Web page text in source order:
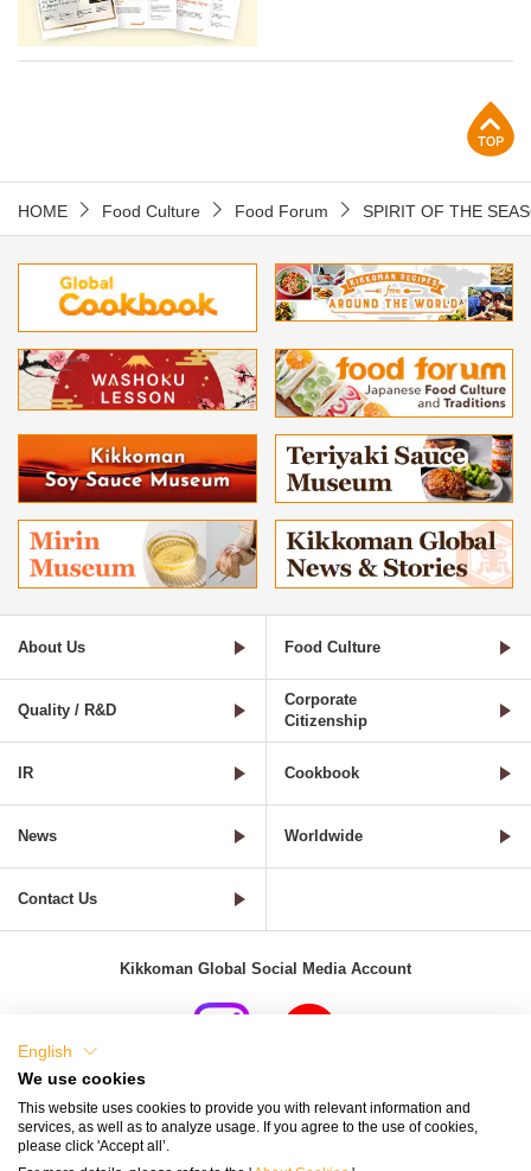
HOME Food Culture Food Forum SPIRIT OF THE
About Us Food Culture
Quality / R&D
Corporate
Citizenship
IR Cookbook
News Worldwide
Contact Us
Kikkoman Global Social Media Account
Terms and Conditions of Use of Kikkoman Group Social Media
English
We use cookies
This website uses cookies to provide you with relevant information and
services, as well as to analyze usage. If you agree to the use of cookies,
please click 'Accept all’.